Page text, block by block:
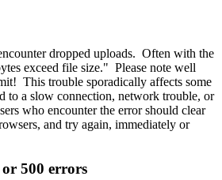
dropped uploads. Often with the
exceed file size." Please note well
This trouble sporadically affects some
to a slow connection, network trouble, or
who encounter the error should clear
and try again, immediately or
or 500 errors